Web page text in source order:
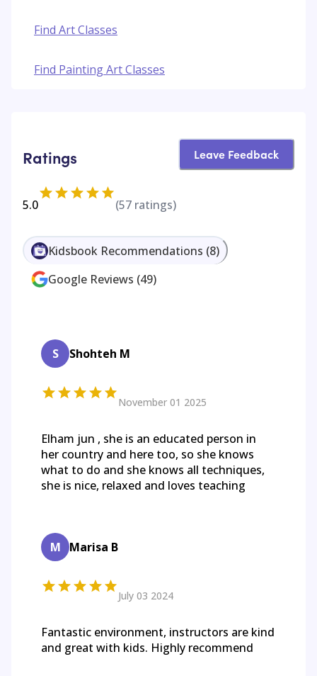
Find Art Classes
Find Painting Art Classes
Ratings Leave Feedback
5.0 (57 ratings)
Kidsbook Recommendations (8)
Google Reviews (49)
S Shohteh M
November 01 2025
Elham jun , she is an educated person in
her country and here too, so she knows
what to do and she knows all techniques,
she is nice, relaxed and loves teaching
M Marisa B
July 03 2024
Fantastic environment, instructors are kind
and great with kids. Highly recommend